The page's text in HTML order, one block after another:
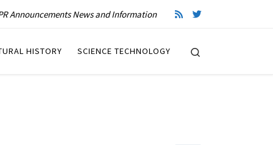
Announcements News and Information
HISTORY SCIENCE TECHNOLOGY